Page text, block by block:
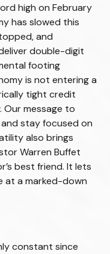
high on February
has slowed this
and
double-digit
footing
is not entering a
tight credit
message to
stay focused on
also brings
Warren Buffet
best friend. It lets
at a marked-down
constant since